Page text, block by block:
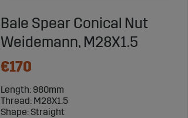
Bale Spear Conical Nut
Weidemann, M28X1.5
€170
Length: 980mm
Thread: M28X1.5
Shape: Straight